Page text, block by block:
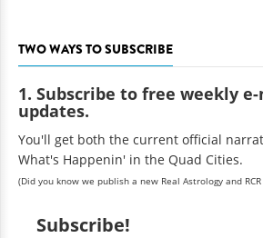
TWO WAYS TO SUBSCRIBE
1. Subscribe to free weekly
updates.
You'll get both the current official
What's Happenin' in the Quad Cities.
(Did you know we publish a new Real Astrology and
Subscribe!